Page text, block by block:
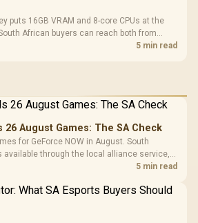
puts 16GB VRAM and 8-core CPUs at the
African buyers can reach both from
rest of the build.
5 min read
26 August Games: The SA Check
for GeForce NOW in August. South
through the local alliance service,
ownership and service support.5 min read